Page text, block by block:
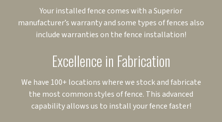
Your installed fence comes with a Superior
manufacturer’s warranty and some types of fences also
include warranties on the fence installation!
Excellence in Fabrication
We have 100+ locations where we stock and fabricate
the most common styles of fence. This advanced
capability allows us to install your fence faster!